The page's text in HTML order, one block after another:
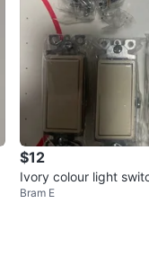
$12
Ivory colour light
Bram E